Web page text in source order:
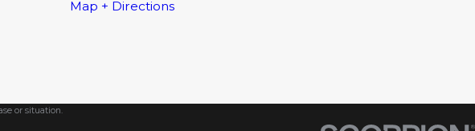
Map + Directions
or situation.